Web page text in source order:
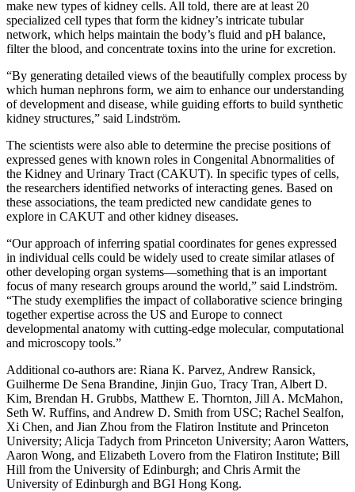
make new types of kidney cells. All told, there are at least 20
specialized cell types that form the kidney’s intricate tubular
network, which helps maintain the body’s fluid and pH balance,
filter the blood, and concentrate toxins into the urine for excretion.
“By generating detailed views of the beautifully complex process by
which human nephrons form, we aim to enhance our understanding
of development and disease, while guiding efforts to build synthetic
kidney structures,” said Lindström.
The scientists were also able to determine the precise positions of
expressed genes with known roles in Congenital Abnormalities of
the Kidney and Urinary Tract (CAKUT). In specific types of cells,
the researchers identified networks of interacting genes. Based on
these associations, the team predicted new candidate genes to
explore in CAKUT and other kidney diseases.
“Our approach of inferring spatial coordinates for genes expressed
in individual cells could be widely used to create similar atlases of
other developing organ systems—something that is an important
focus of many research groups around the world,” said Lindström.
“The study exemplifies the impact of collaborative science bringing
together expertise across the US and Europe to connect
developmental anatomy with cutting-edge molecular, computational
and microscopy tools.”
Additional co-authors are: Riana K. Parvez, Andrew Ransick,
Guilherme De Sena Brandine, Jinjin Guo, Tracy Tran, Albert D.
Kim, Brendan H. Grubbs, Matthew E. Thornton, Jill A. McMahon,
Seth W. Ruffins, and Andrew D. Smith from USC; Rachel Sealfon,
Xi Chen, and Jian Zhou from the Flatiron Institute and Princeton
University; Alicja Tadych from Princeton University; Aaron Watters,
Aaron Wong, and Elizabeth Lovero from the Flatiron Institute; Bill
Hill from the University of Edinburgh; and Chris Armit the
University of Edinburgh and BGI Hong Kong.